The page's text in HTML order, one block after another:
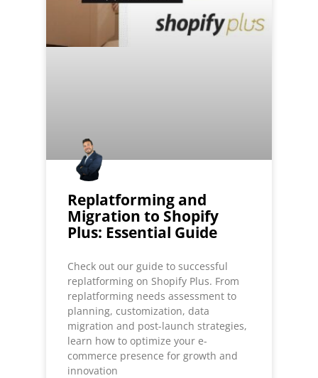
Replatforming and
Migration to Shopify
Plus: Essential Guide
Check out our guide to successful
replatforming on Shopify Plus. From
replatforming needs assessment to
planning, customization, data
migration and post-launch strategies,
learn how to optimize your e-
commerce presence for growth and
innovation